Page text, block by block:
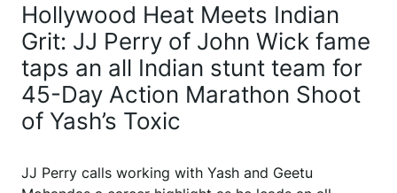
Hollywood Heat Meets Indian
Grit: JJ Perry of John Wick fame
taps an all Indian stunt team for
45-Day Action Marathon Shoot
of Yash’s Toxic
JJ Perry calls working with Yash and Geetu